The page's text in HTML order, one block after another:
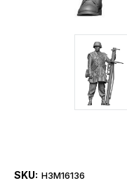
SKU: H3M16136